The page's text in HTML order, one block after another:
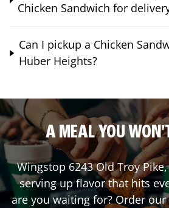
Chicken Sandwich for
Can I pickup a Chicken
Huber Heights?
A MEAL YOU
Wingstop 6243 Old Troy Pike
serving up flavor that hits
are you waiting for? Order our